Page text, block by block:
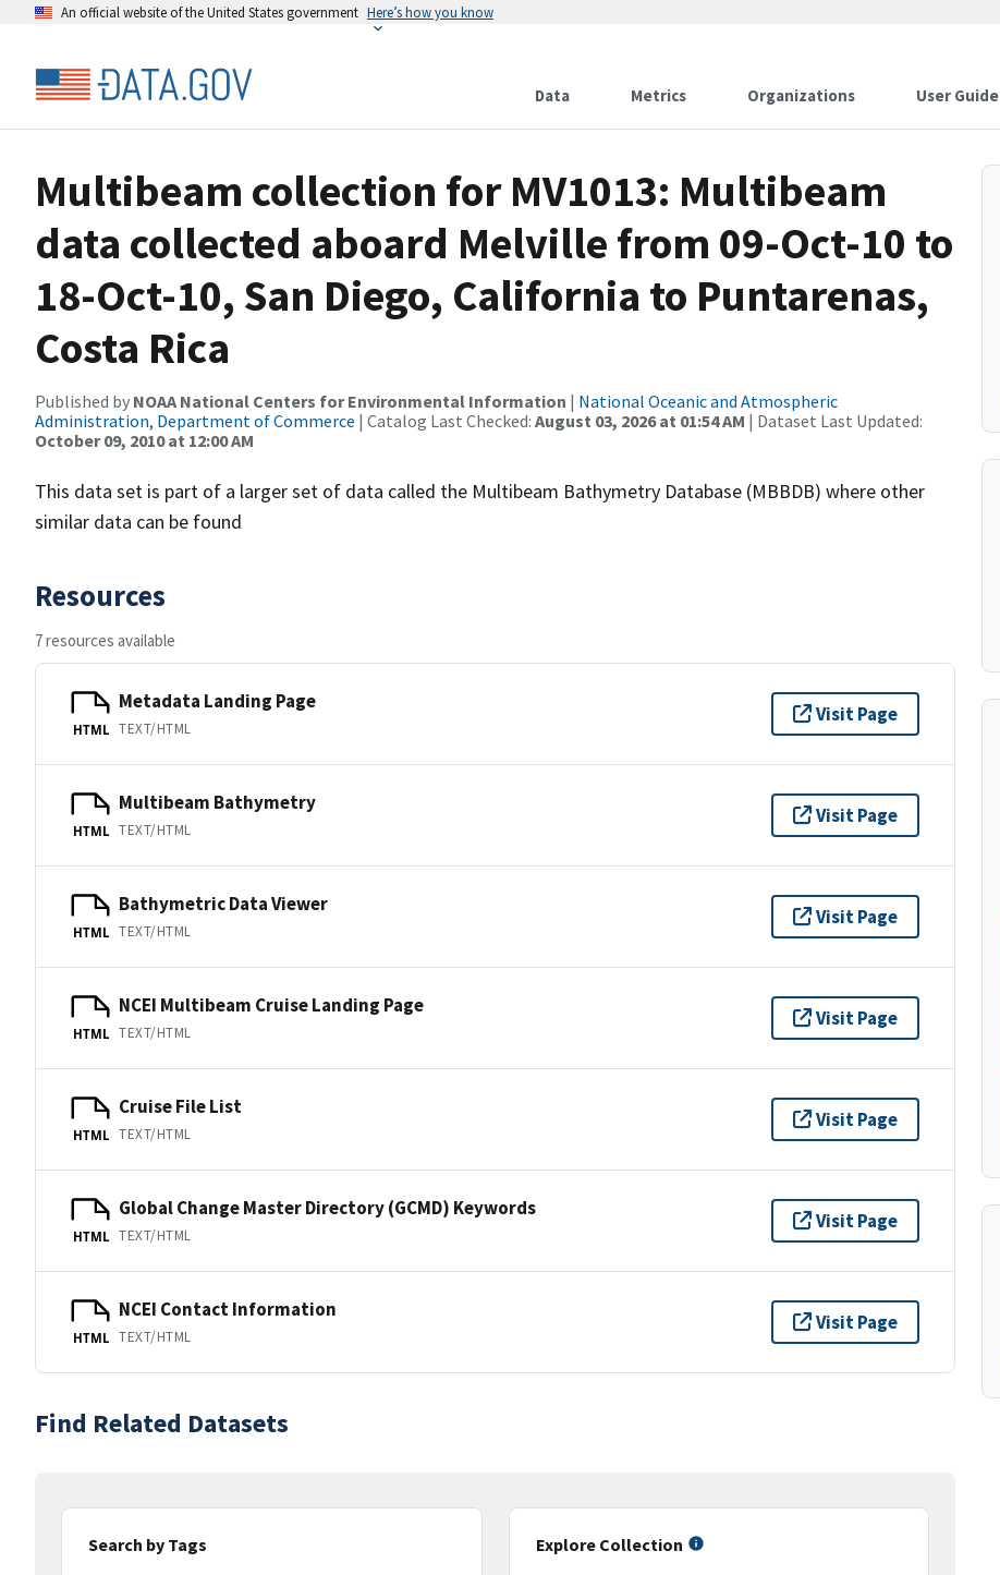
An official website of the United States government Here’s how you know
Data Metrics Organizations User Guide
Multibeam collection for MV1013: Multibeam
data collected aboard Melville from 09-Oct-10 to
18-Oct-10, San Diego, California to Puntarenas,
Costa Rica
Published by NOAA National Centers for Environmental Information | National Oceanic and Atmospheric
Administration, Department of Commerce | Catalog Last Checked: August 03, 2026 at 01:54 AM | Dataset Last Updated:
October 09, 2010 at 12:00 AM
This data set is part of a larger set of data called the Multibeam Bathymetry Database (MBBDB) where other
similar data can be found
Resources
7 resources available
HTML
Metadata Landing Page
TEXT/HTML
Visit Page
HTML
Multibeam Bathymetry
TEXT/HTML
Visit Page
HTML
Bathymetric Data Viewer
TEXT/HTML
Visit Page
HTML
NCEI Multibeam Cruise Landing Page
TEXT/HTML
Visit Page
HTML
Cruise File List
TEXT/HTML
Visit Page
HTML
Global Change Master Directory (GCMD) Keywords
TEXT/HTML
Visit Page
HTML
NCEI Contact Information
TEXT/HTML
Visit Page
Find Related Datasets
Search by Tags
Explore Collection